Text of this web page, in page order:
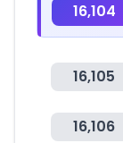
16,104
16,105
16,106